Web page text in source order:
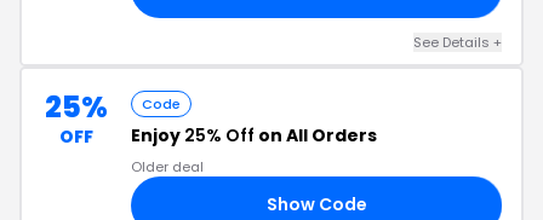
See Details +
25%
OFF
Code
Enjoy 25% Off on All Orders
Older deal
Show Code